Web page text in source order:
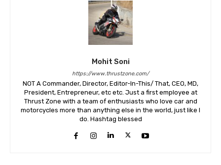
Mohit Soni
https://www.thrustzone.com/
NOT A Commander, Director, Editor-In-This/ That, CEO, MD,
President, Entrepreneur, etc etc. Just a first employee at
Thrust Zone with a team of enthusiasts who love car and
motorcycles more than anything else in the world, just like I
do. Hashtag blessed